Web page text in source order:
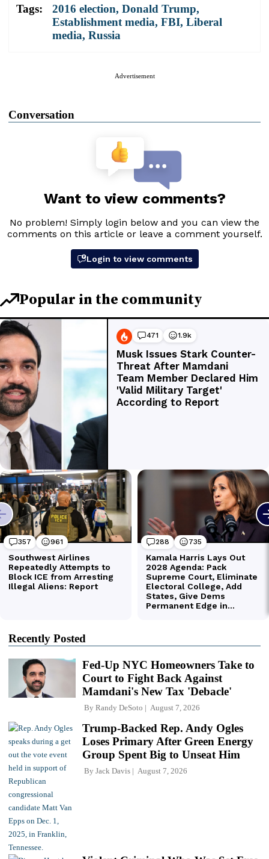
Tags: 2016 election, Donald Trump,
Establishment media, FBI, Liberal
media, Russia
Advertisement
Conversation
Recently Posted
Fed-Up NYC Homeowners Take to
Court to Fight Back Against
Mamdani's New Tax 'Debacle'
By Randy DeSoto August 7, 2026
Trump-Backed Rep. Andy Ogles
Loses Primary After Green Energy
Group Spent Big to Unseat Him
By Jack Davis August 7, 2026